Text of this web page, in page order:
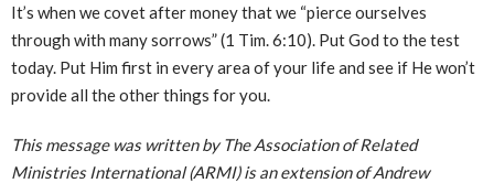
It’s when we covet after money that we “pierce ourselves
through with many sorrows” (1 Tim. 6:10). Put God to the test
today. Put Him first in every area of your life and see if He won’t
provide all the other things for you.
This message was written by The Association of Related
Ministries International (ARMI) is an extension of Andrew